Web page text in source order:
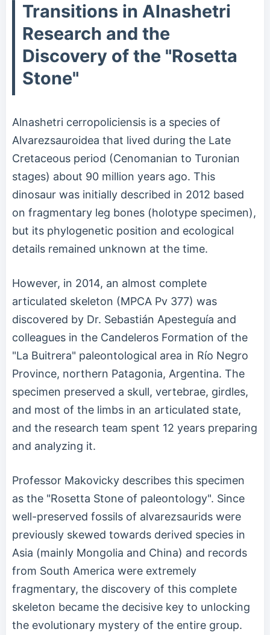
Transitions in Alnashetri
Research and the
Discovery of the "Rosetta
Stone"
Alnashetri cerropoliciensis is a species of
Alvarezsauroidea that lived during the Late
Cretaceous period (Cenomanian to Turonian
stages) about 90 million years ago. This
dinosaur was initially described in 2012 based
on fragmentary leg bones (holotype specimen),
but its phylogenetic position and ecological
details remained unknown at the time.
However, in 2014, an almost complete
articulated skeleton (MPCA Pv 377) was
discovered by Dr. Sebastián Apesteguía and
colleagues in the Candeleros Formation of the
"La Buitrera" paleontological area in Río Negro
Province, northern Patagonia, Argentina. The
specimen preserved a skull, vertebrae, girdles,
and most of the limbs in an articulated state,
and the research team spent 12 years preparing
and analyzing it.
Professor Makovicky describes this specimen
as the "Rosetta Stone of paleontology". Since
well-preserved fossils of alvarezsaurids were
previously skewed towards derived species in
Asia (mainly Mongolia and China) and records
from South America were extremely
fragmentary, the discovery of this complete
skeleton became the decisive key to unlocking
the evolutionary mystery of the entire group.